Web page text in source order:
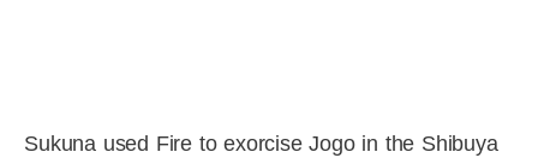
Sukuna used Fire to exorcise Jogo in the Shibuya